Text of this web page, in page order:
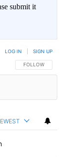
submit it
FOLLOW THIS
FOLLOW
LOG IN SIGN UP